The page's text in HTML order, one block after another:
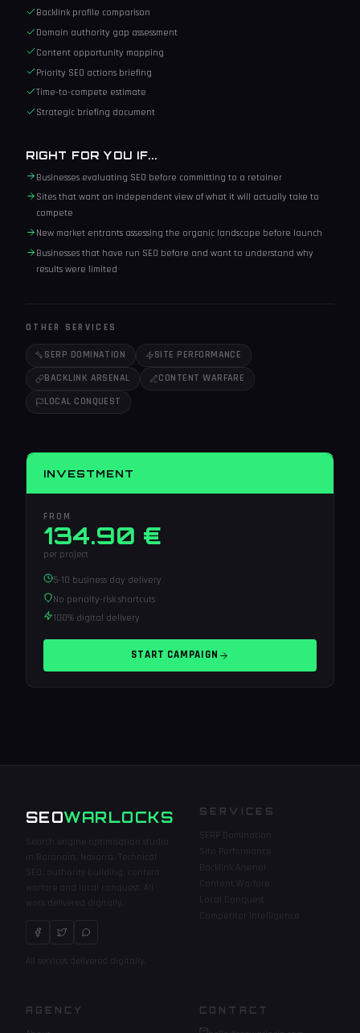
Backlink profile comparison
Domain authority gap assessment
Content opportunity mapping
Priority SEO actions briefing
Time-to-compete estimate
Strategic briefing document
RIGHT FOR YOU IF...
Businesses evaluating SEO before committing to a retainer
Sites that want an independent view of what it will actually take to
compete
New market entrants assessing the organic landscape before launch
Businesses that have run SEO before and want to understand why
results were limited
OTHER SERVICES
SERP DOMINATION
SITE PERFORMANCE
BACKLINK ARSENAL
CONTENT WARFARE
LOCAL CONQUEST
INVESTMENT
FROM
134.90 €
per project
5-10 business day delivery
No penalty-risk shortcuts
100% digital delivery
START CAMPAIGN
SEOWARLOCKS
Search engine optimisation studio
in Baranain, Navarra. Technical
SEO, authority building, content
warfare and local conquest. All
work delivered digitally.
All services delivered digitally.
SERVICES
SERP Domination
Site Performance
Backlink Arsenal
Content Warfare
Local Conquest
Competitor Intelligence
AGENCY CONTACT